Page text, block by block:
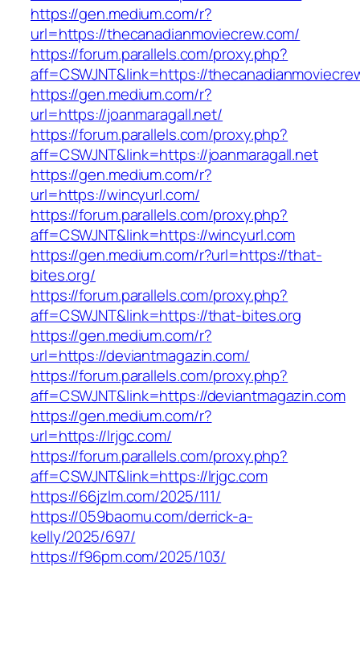
https://gen.medium.com/r?
url=https://thecanadianmoviecrew.com/
https://forum.parallels.com/proxy.php?
aff=CSWJNT&link=https://
https://gen.medium.com/r?
url=https://joanmaragall.net/
https://forum.parallels.com/proxy.php?
aff=CSWJNT&link=https://joanmaragall.net
https://gen.medium.com/r?
url=https://wincyurl.com/
https://forum.parallels.com/proxy.php?
aff=CSWJNT&link=https://wincyurl.com
https://gen.medium.com/r?url=https://that-
bites.org/
https://forum.parallels.com/proxy.php?
aff=CSWJNT&link=https://that-bites.org
https://gen.medium.com/r?
url=https://deviantmagazin.com/
https://forum.parallels.com/proxy.php?
aff=CSWJNT&link=https://deviantmagazin.com
https://gen.medium.com/r?
url=https://lrjgc.com/
https://forum.parallels.com/proxy.php?
aff=CSWJNT&link=https://lrjgc.com
https://66jzlm.com/2025/111/
https://059baomu.com/derrick-a-
kelly/2025/697/
https://f96pm.com/2025/103/